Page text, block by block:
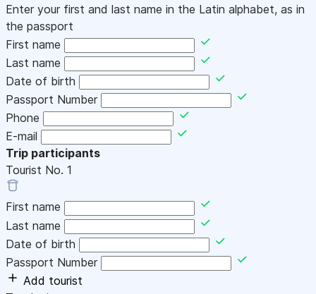
Enter your first and last name in the Latin alphabet, as in
the passport
First name
Last name
Date of birth
Passport Number
Phone
E-mail
Trip participants
Tourist No. 1
First name
Last name
Date of birth
Passport Number
Add tourist